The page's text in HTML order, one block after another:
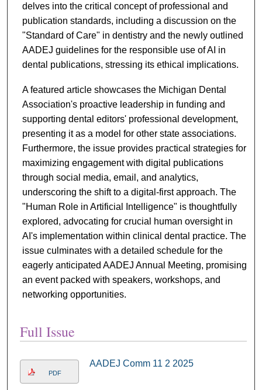
delves into the critical concept of professional and
publication standards, including a discussion on the
"Standard of Care" in dentistry and the newly outlined
AADEJ guidelines for the responsible use of AI in
dental publications, stressing its ethical implications.
A featured article showcases the Michigan Dental
Association's proactive leadership in funding and
supporting dental editors' professional development,
presenting it as a model for other state associations.
Furthermore, the issue provides practical strategies for
maximizing engagement with digital publications
through social media, email, and analytics,
underscoring the shift to a digital-first approach. The
"Human Role in Artificial Intelligence" is thoughtfully
explored, advocating for crucial human oversight in
AI's implementation within clinical dental practice. The
issue culminates with a detailed schedule for the
eagerly anticipated AADEJ Annual Meeting, promising
an event packed with speakers, workshops, and
networking opportunities.
Full Issue
PDF
AADEJ Comm 11 2 2025